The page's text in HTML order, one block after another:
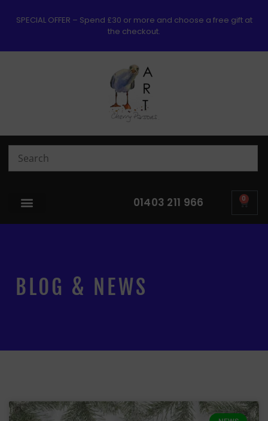
SPECIAL OFFER – Spend £30 or more and choose a free gift at
the checkout.
01403 211 966 0
BLOG & NEWS